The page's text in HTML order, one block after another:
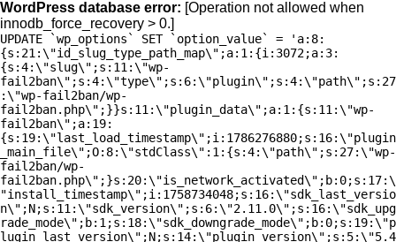
WordPress database error: [Operation not allowed when
innodb_force_recovery > 0.]
UPDATE `wp_options` SET `option_value` = 'a:8:
{s:21:\"id_slug_type_path_map\";a:1:{i:3072;a:3:
{s:4:\"slug\";s:11:\"wp-
fail2ban\";s:4:\"type\";s:6:\"plugin\";s:4:\"path\";s:27
:\"wp-fail2ban/wp-
fail2ban.php\";}}s:11:\"plugin_data\";a:1:{s:11:\"wp-
fail2ban\";a:19:
{s:19:\"last_load_timestamp\";i:1786276880;s:16:\"plugin
_main_file\";O:8:\"stdClass\":1:{s:4:\"path\";s:27:\"wp-
fail2ban/wp-
fail2ban.php\";}s:20:\"is_network_activated\";b:0;s:17:\
"install_timestamp\";i:1758734048;s:16:\"sdk_last_versio
n\";N;s:11:\"sdk_version\";s:6:\"2.11.0\";s:16:\"sdk_upg
rade_mode\";b:1;s:18:\"sdk_downgrade_mode\";b:0;s:19:\"p
lugin_last_version\";N;s:14:\"plugin_version\";s:5:\"5.4